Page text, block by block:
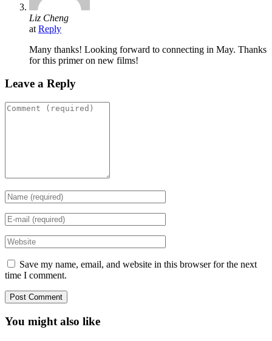
Liz Cheng
at Reply
Many thanks! Looking forward to connecting in May. Thanks
for this primer on new films!
Leave a Reply
Save my name, email, and website in this browser for the next
time I comment.
You might also like